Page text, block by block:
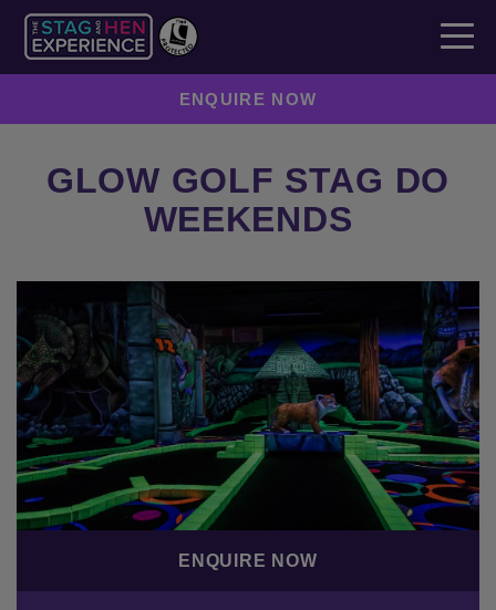
ENQUIRE NOW
GLOW GOLF STAG DO
WEEKENDS
ENQUIRE NOW